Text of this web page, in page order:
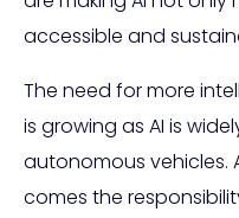
accessible and
The need for more
is growing as AI is
autonomous vehicles.
comes the